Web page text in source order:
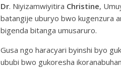
Dr. Niyizamwiyitira Christine,
batangije uburyo bwo kugenzura
bigenda bitanga umusaruro.
Gusa ngo haracyari byinshi byo
ububi bwo gukoresha